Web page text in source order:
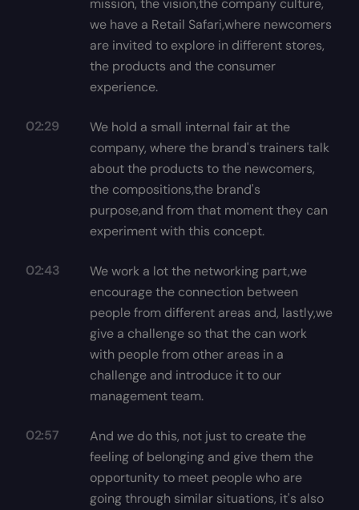
mission, the vision,the company culture,
we have a Retail Safari,where newcomers
are invited to explore in different stores,
the products and the consumer
experience.
02:29
We hold a small internal fair at the
company, where the brand's trainers talk
about the products to the newcomers,
the compositions,the brand's
purpose,and from that moment they can
experiment with this concept.
02:43
We work a lot the networking part,we
encourage the connection between
people from different areas and, lastly,we
give a challenge so that the can work
with people from other areas in a
challenge and introduce it to our
management team.
02:57
And we do this, not just to create the
feeling of belonging and give them the
opportunity to meet people who are
going through similar situations, it's also